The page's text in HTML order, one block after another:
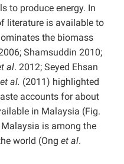
to produce energy. In
literature is available to
the biomass
Shamsuddin 2010;
al. 2012; Seyed Ehsan
et al. (2011) highlighted
accounts for about
in Malaysia (Fig.
is among the
world (Ong et al.